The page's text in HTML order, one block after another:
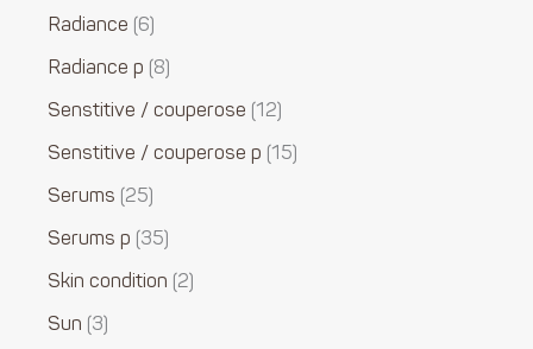
Radiance 6
Radiance p 8
Senstitive / couperose 12
Senstitive / couperose p 15
Serums 25
Serums p 35
Skin condition 2
Sun 3